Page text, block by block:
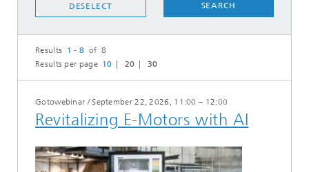
DESELECT SEARCH
Results 1 - 8 of 8
Results per page 10 20 30
Gotowebinar /September 22, 2026, 11:00 – 12:00
Revitalizing E-Motors with AI